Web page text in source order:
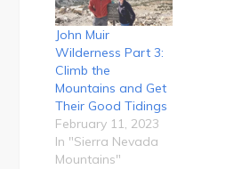
John Muir
Wilderness Part 3:
Climb the
Mountains and Get
Their Good Tidings
February 11, 2023
In "Sierra Nevada
Mountains"